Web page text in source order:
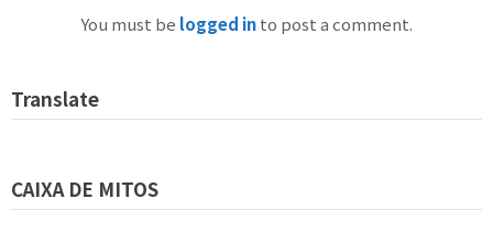
You must be logged into post a comment.
Translate
CAIXA DE MITOS